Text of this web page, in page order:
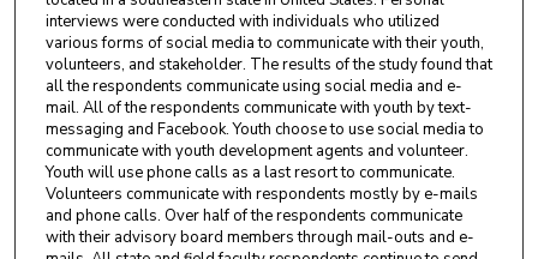
interviews were conducted with individuals who utilized
various forms of social media to communicate with their youth,
volunteers, and stakeholder. The results of the study found that
all the respondents communicate using social media and e-
mail. All of the respondents communicate with youth by text-
messaging and Facebook. Youth choose to use social media to
communicate with youth development agents and volunteer.
Youth will use phone calls as a last resort to communicate.
Volunteers communicate with respondents mostly by e-mails
and phone calls. Over half of the respondents communicate
with their advisory board members through mail-outs and e-